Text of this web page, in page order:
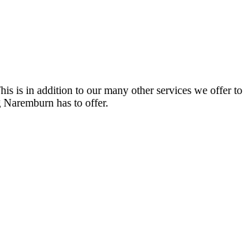
is in addition to our many other services we offer to
has to offer.